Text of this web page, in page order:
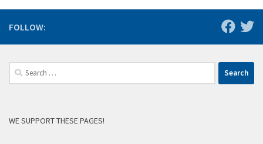
FOLLOW:
Search
for:
WE SUPPORT THESE PAGES!